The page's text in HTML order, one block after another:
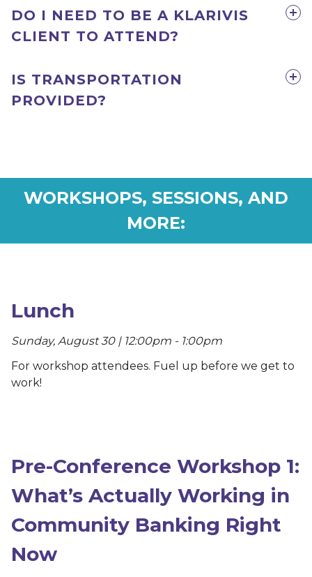
DO I NEED TO BE A KLARIVIS
CLIENT TO ATTEND?
IS TRANSPORTATION
PROVIDED?
WORKSHOPS, SESSIONS, AND
MORE:
Lunch
Sunday, August 30 | 12:00pm - 1:00pm
For workshop attendees. Fuel up before we get to
work!
Pre-Conference Workshop 1:
What’s Actually Working in
Community Banking Right
Now